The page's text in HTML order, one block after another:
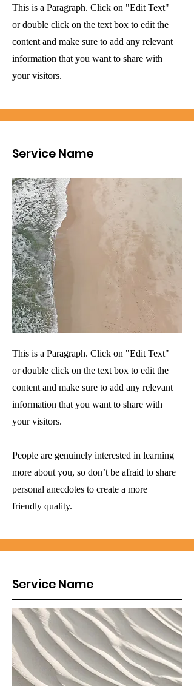
This is a Paragraph. Click on "Edit Text"
or double click on the text box to edit the
content and make sure to add any relevant
information that you want to share with
your visitors.
Service Name
This is a Paragraph. Click on "Edit Text"
or double click on the text box to edit the
content and make sure to add any relevant
information that you want to share with
your visitors.
People are genuinely interested in learning
more about you, so don’t be afraid to share
personal anecdotes to create a more
friendly quality.
Service Name